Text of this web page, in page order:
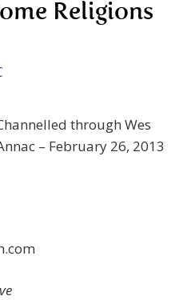
Religions
through Wes
– February 26, 2013